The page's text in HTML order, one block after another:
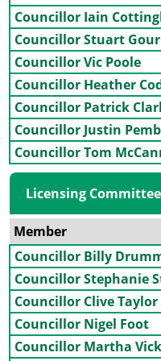
Councillor Iain
Councillor Stuart
Councillor Vic Poole
Councillor Heather
Councillor Patrick
Councillor Justin
Councillor Tom
Licensing
Member
Councillor Billy
Councillor Stephanie
Councillor Clive Taylor
Councillor Nigel Foot
Councillor Martha